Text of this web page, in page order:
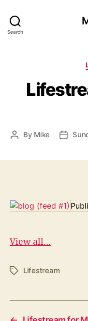
Search
Post
By Mike
Post
View all…
TagsLifestream